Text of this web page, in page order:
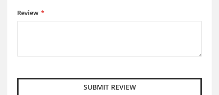
Review
SUBMIT REVIEW